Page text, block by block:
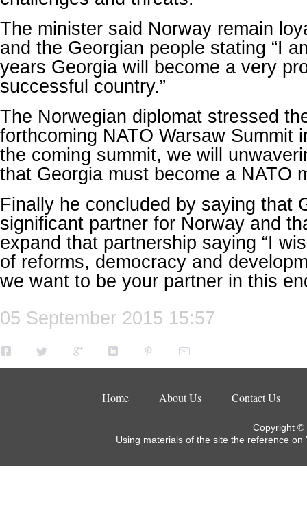
The minister said Norway remain
and the Georgian people stating “I
years Georgia will become a very
successful country.”
The Norwegian diplomat stressed
forthcoming NATO Warsaw Summit
the coming summit, we will
that Georgia must become a NATO
Finally he concluded by saying that
significant partner for Norway and
expand that partnership saying “I
of reforms, democracy and
we want to be your partner in this
05 September 2015 15:57
Home About Us Contact Us
Copyright ©
Using materials of the site the reference